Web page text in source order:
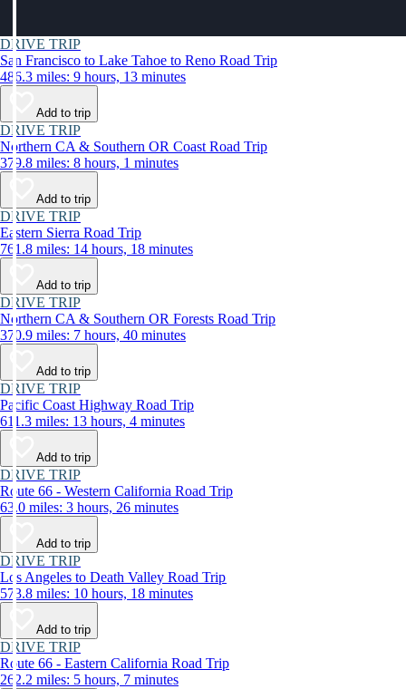
DRIVE TRIP
San Francisco to Lake Tahoe to Reno Road Trip
486.3 miles: 9 hours, 13 minutes
Add to trip
DRIVE TRIP
Northern CA & Southern OR Coast Road Trip
379.8 miles: 8 hours, 1 minutes
Add to trip
DRIVE TRIP
Eastern Sierra Road Trip
761.8 miles: 14 hours, 18 minutes
Add to trip
DRIVE TRIP
Northern CA & Southern OR Forests Road Trip
370.9 miles: 7 hours, 40 minutes
Add to trip
DRIVE TRIP
Pacific Coast Highway Road Trip
611.3 miles: 13 hours, 4 minutes
Add to trip
DRIVE TRIP
Route 66 - Western California Road Trip
63.0 miles: 3 hours, 26 minutes
Add to trip
DRIVE TRIP
Los Angeles to Death Valley Road Trip
573.8 miles: 10 hours, 18 minutes
Add to trip
DRIVE TRIP
Route 66 - Eastern California Road Trip
262.2 miles: 5 hours, 7 minutes